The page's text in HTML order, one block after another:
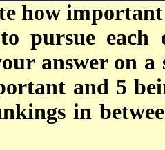
how
pursue
answer on
and 5
in